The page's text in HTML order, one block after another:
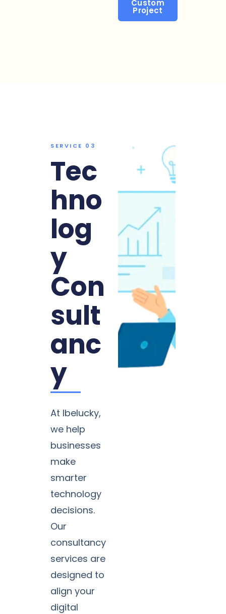
Custom
Project
SERVICE 03
Tec
hno
log
y
Con
sult
anc
y
At Ibelucky,
we help
businesses
make
smarter
technology
decisions.
Our
consultancy
services are
designed to
align your
digital